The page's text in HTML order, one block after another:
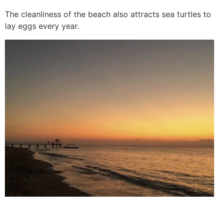
The cleanliness of the beach also attracts sea turtles to
lay eggs every year.